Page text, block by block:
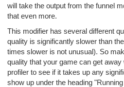
will take the output from the funnel
that even more.
This modifier has several different
quality is significantly slower than
times slower is not unusual). So
quality that your game can get
profiler to see if it takes up any
show up under the heading